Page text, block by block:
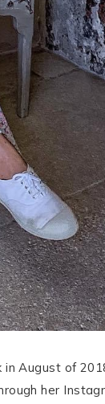
August of
her